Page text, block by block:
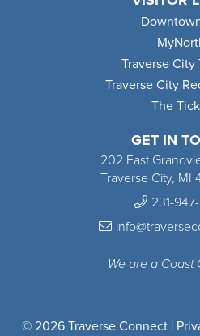
GET IN
202 East
Traverse City, MI
231-
We are a Coast
Traverse City
Traverse City
The
© 2026 Traverse Connect |